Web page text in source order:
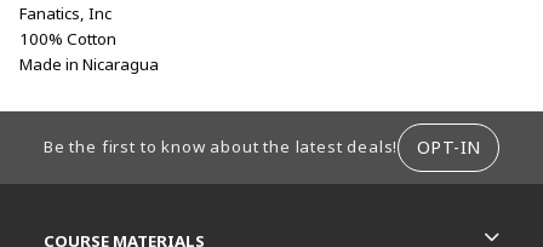
Fanatics, Inc
100% Cotton
Made in Nicaragua
Be the first to know about the latest deals! OPT-IN
COURSE MATERIALS